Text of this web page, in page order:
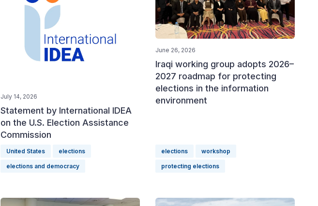
July 14, 2026
Statement by International IDEA
on the U.S. Election Assistance
Commission
United States elections
elections and democracy
June 26, 2026
Iraqi working group adopts 2026–
2027 roadmap for protecting
elections in the information
environment
elections workshop
protecting elections